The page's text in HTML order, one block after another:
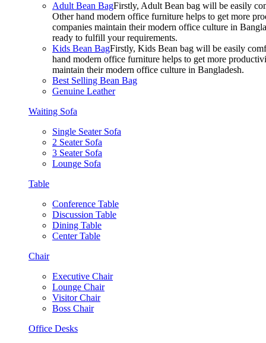
Adult Bean BagFirstly, Adult Bean bag will be easily
Other hand modern office furniture helps to get more
companies maintain their modern office culture in
ready to fulfill your requirements.
Kids Bean BagFirstly, Kids Bean bag will be easily
hand modern office furniture helps to get more
maintain their modern office culture in Bangladesh.
Best Selling Bean Bag
Genuine Leather
Waiting Sofa
Single Seater Sofa
2 Seater Sofa
3 Seater Sofa
Lounge Sofa
Table
Conference Table
Discussion Table
Dining Table
Center Table
Chair
Executive Chair
Lounge Chair
Visitor Chair
Boss Chair
Office Desks